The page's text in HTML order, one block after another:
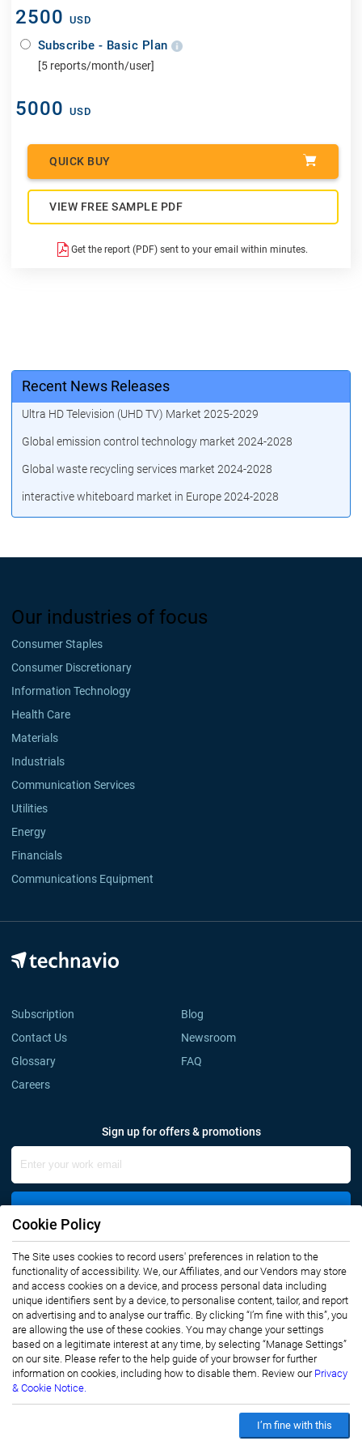
2500 USD
Subscribe - Basic Plan
[5 reports/month/user]
5000 USD
QUICK BUY
VIEW FREE SAMPLE PDF
Get the report (PDF) sent to your email within minutes.
Recent News Releases
Ultra HD Television (UHD TV) Market 2025-2029
Global emission control technology market 2024-2028
Global waste recycling services market 2024-2028
interactive whiteboard market in Europe 2024-2028
Our industries of focus
Consumer Staples
Consumer Discretionary
Information Technology
Health Care
Materials
Industrials
Communication Services
Utilities
Energy
Financials
Communications Equipment
Subscription
Blog
Contact Us
Newsroom
Glossary
FAQ
Careers
Sign up for offers & promotions
Connect with us
Privacy Notice
Terms of Use
Sales and Subscription
Copyright © 2007-2026 Infiniti Research Limited. All Rights Reserved.
Cookie Policy
The Site uses cookies to record users' preferences in relation to the
functionality of accessibility. We, our Affiliates, and our Vendors may store
and access cookies on a device, and process personal data including
unique identifiers sent by a device, to personalise content, tailor, and report
on advertising and to analyse our traffic. By clicking “I’m fine with this”, you
are allowing the use of these cookies. You may change your settings
based on a legitimate interest at any time, by selecting “Manage Settings”
on our site. Please refer to the help guide of your browser for further
information on cookies, including how to disable them. Review our Privacy
& Cookie Notice.
I’m fine with this